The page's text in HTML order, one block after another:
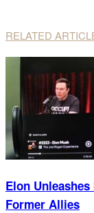
RELATED
Elon
Former Allies